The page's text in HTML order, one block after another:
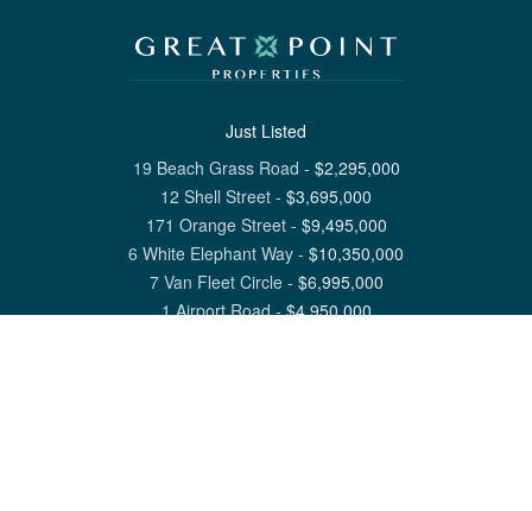
Just Listed
19 Beach Grass Road - $2,295,000
12 Shell Street - $3,695,000
171 Orange Street- $9,495,000
6 White Elephant Way - $10,350,000
7 Van Fleet Circle- $6,995,000
1 Airport Road-$4,950,000